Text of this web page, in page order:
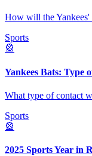
How will the Yankees'
Sports
🎡
Yankees Bats: Type
What type of contact
Sports
🎡
2025 Sports Year in